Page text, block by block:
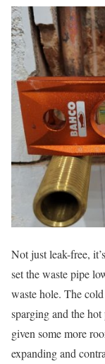
Not just leak-free,
set the waste pipe
waste hole. The
sparging and the
given some more
expanding and